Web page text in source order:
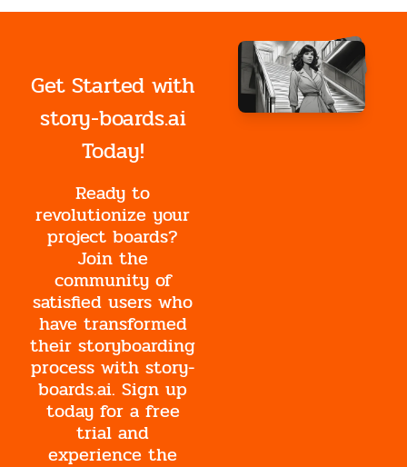
Get Started with
story-boards.ai
Today!
Ready to
revolutionize your
project boards?
Join the
community of
satisfied users who
have transformed
their storyboarding
process with story-
boards.ai. Sign up
today for a free
trial and
experience the